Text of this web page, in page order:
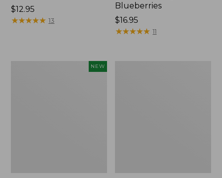
Price:
$12.95
$12.95
★★★★★
★★★★★ 13
Blueberries
Price:
$16.95
$16.95
★★★★★
★★★★★ 11
NEW